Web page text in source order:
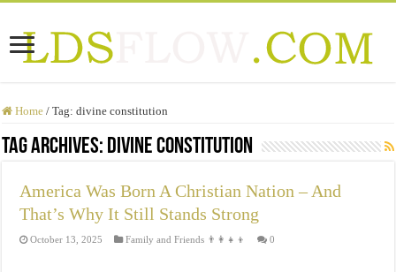
Home / Tag:divine constitution
Tag Archives: divine constitution
America Was Born A Christian Nation – And
That’s Why It Still Stands Strong
October 13, 2025 Family and Friends 👨‍👩‍👧‍👦 0